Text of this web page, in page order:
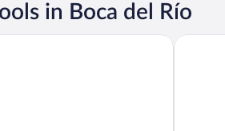
in Boca del Río
Camino